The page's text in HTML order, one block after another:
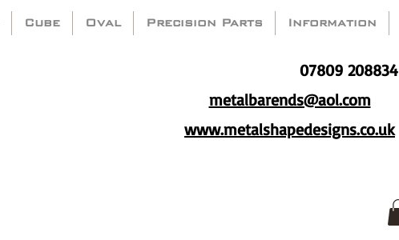
Cube Oval Precision Parts Information
07809 208834
metalbarends@aol.com
www.metalshapedesigns.co.uk